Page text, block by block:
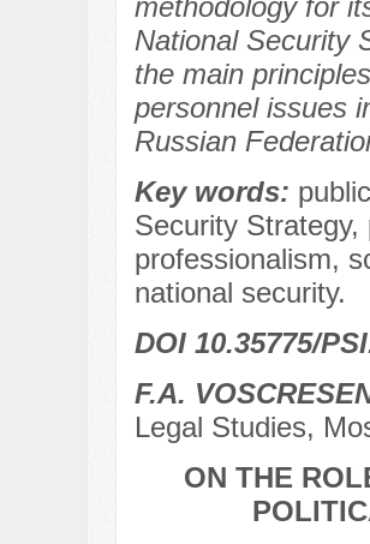
methodology for
National Security
the main
personnel issues
Russian
Key words:
Security
professionalism,
national security.
DOI 10.35775/
F.A.
Legal Studies,
ON THE